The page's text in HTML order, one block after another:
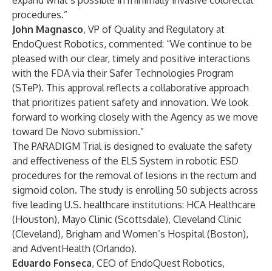
procedures.”
John Magnasco, VP of Quality and Regulatory at
EndoQuest Robotics, commented: “We continue to be
pleased with our clear, timely and positive interactions
with the FDA via their Safer Technologies Program
(STeP). This approval reflects a collaborative approach
that prioritizes patient safety and innovation. We look
forward to working closely with the Agency as we move
toward De Novo submission.”
The PARADIGM Trial is designed to evaluate the safety
and effectiveness of the ELS System in robotic ESD
procedures for the removal of lesions in the rectum and
sigmoid colon. The study is enrolling 50 subjects across
five leading U.S. healthcare institutions: HCA Healthcare
(Houston), Mayo Clinic (Scottsdale), Cleveland Clinic
(Cleveland), Brigham and Women’s Hospital (Boston),
and AdventHealth (Orlando).
Eduardo Fonseca, CEO of EndoQuest Robotics,